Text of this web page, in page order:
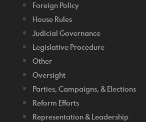
Foreign Policy
House Rules
Judicial Governance
Legislative Procedure
Other
Oversight
Parties, Campaigns, & Elections
Reform Efforts
Representation & Leadership